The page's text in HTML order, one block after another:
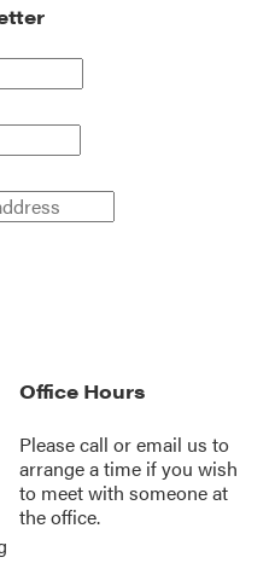
Office Hours
Please call oremail us to
arrange a time if you wish
to meet with someone at
the office.